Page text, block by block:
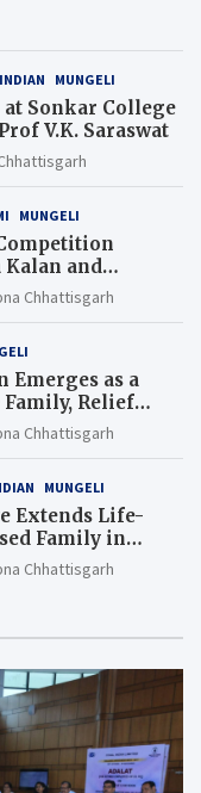
INDIAN MUNGELI
Sonkar College
V.K. Saraswat
MUNGELI
Kalan and
Chhattisgarh
Emerges as a
Relief
Chhattisgarh
MUNGELI
Extends Life-
Family in
Chhattisgarh